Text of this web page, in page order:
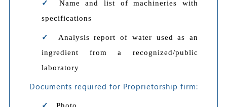
Name and list of machineries with
specifications
Analysis report of water used as an
ingredient from a recognized/public
laboratory
Documents required for Proprietorship firm: